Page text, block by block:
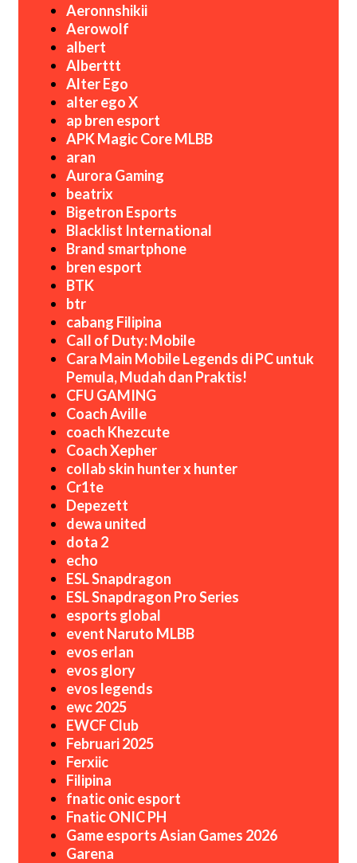
Aeronnshikii
Aerowolf
albert
Alberttt
Alter Ego
alter ego X
ap bren esport
APK Magic Core MLBB
aran
Aurora Gaming
beatrix
Bigetron Esports
Blacklist International
Brand smartphone
bren esport
BTK
btr
cabang Filipina
Call of Duty: Mobile
Cara Main Mobile Legends di PC untuk
Pemula, Mudah dan Praktis!
CFU GAMING
Coach Aville
coach Khezcute
Coach Xepher
collab skin hunter x hunter
Cr1te
Depezett
dewa united
dota 2
echo
ESL Snapdragon
ESL Snapdragon Pro Series
esports global
event Naruto MLBB
evos erlan
evos glory
evos legends
ewc 2025
EWCF Club
Februari 2025
Ferxiic
Filipina
fnatic onic esport
Fnatic ONIC PH
Game esports Asian Games 2026
Garena